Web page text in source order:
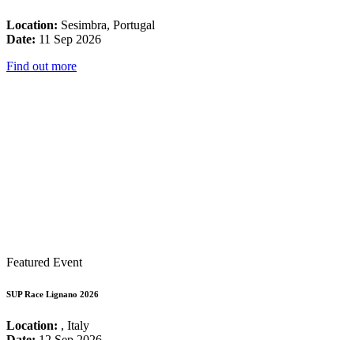
Location: Sesimbra, Portugal
Date: 11 Sep 2026
Find out more
Featured Event
SUP Race Lignano 2026
Location: , Italy